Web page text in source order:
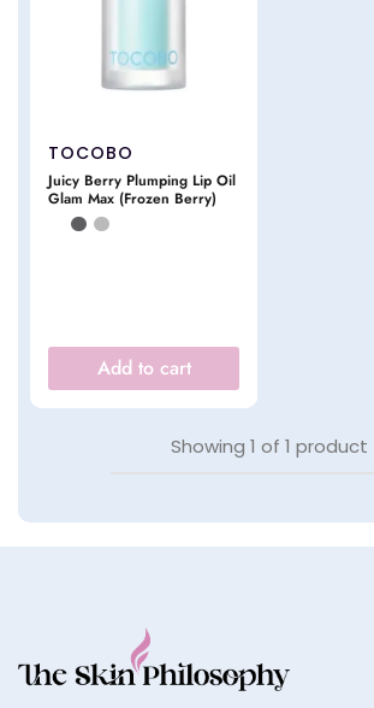
TOCOBO
Juicy Berry Plumping Lip Oil
Glam Max (Frozen Berry)
Add to cart
Showing 1 of 1 product